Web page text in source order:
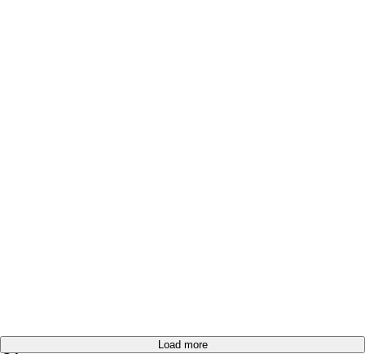
Load more